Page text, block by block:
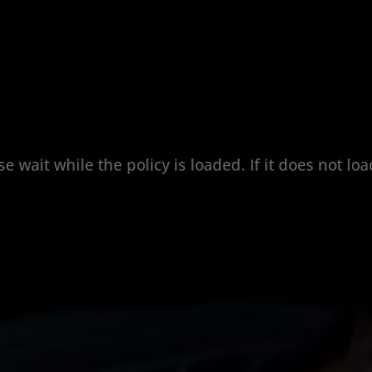
wait while the policy is loaded. If it does not